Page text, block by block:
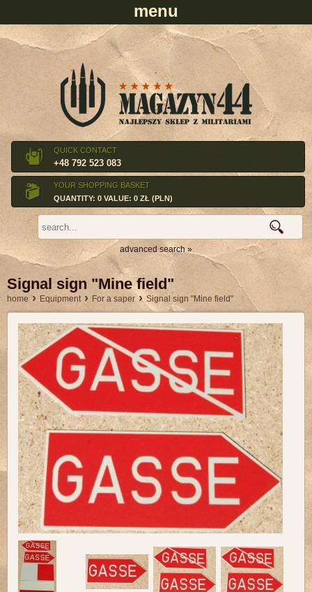
QUICK CONTACT
+48 792 523 083
YOUR SHOPPING BASKET
QUANTITY: 0 VALUE: 0 ZŁ (PLN)
advanced search »
Signal sign "Mine field"
home › Equipment › For a saper › Signal sign "Mine field"